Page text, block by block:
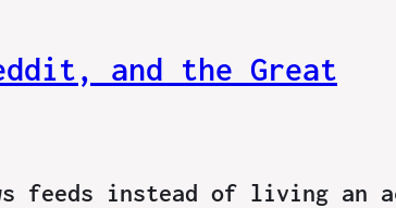
and the Great
feeds instead of living an